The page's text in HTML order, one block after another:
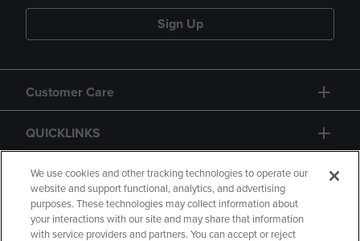
Sign Up
Customer Care
QUICKLINKS
GIFT CARD
We use cookies and other tracking technologies to operate our
website and support functional, analytics, and advertising
purposes. These technologies may collect information about
your interactions with our site and may share that information
with service providers and partners. You can accept or reject